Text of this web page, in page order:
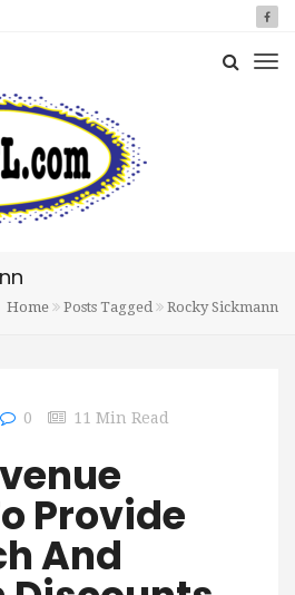
Home Posts Tagged Rocky Sickmann
0 11 Min Read
Provide
And